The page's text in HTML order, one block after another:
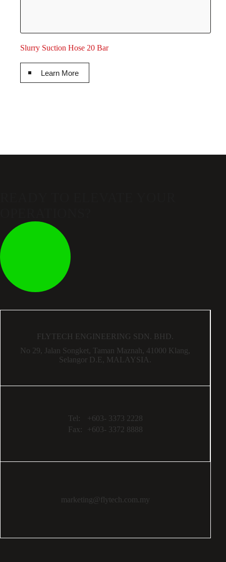
Slurry Suction Hose 20 Bar
Learn More
FLYTECH ENGINEERING SDN. BHD.
No 29, Jalan Songket, Taman Maznah, 41000 Klang,
Selangor D.E, MALAYSIA.
Tel:
+603- 3373 2228
Fax:
+603- 3372 8888
marketing@flytech.com.my